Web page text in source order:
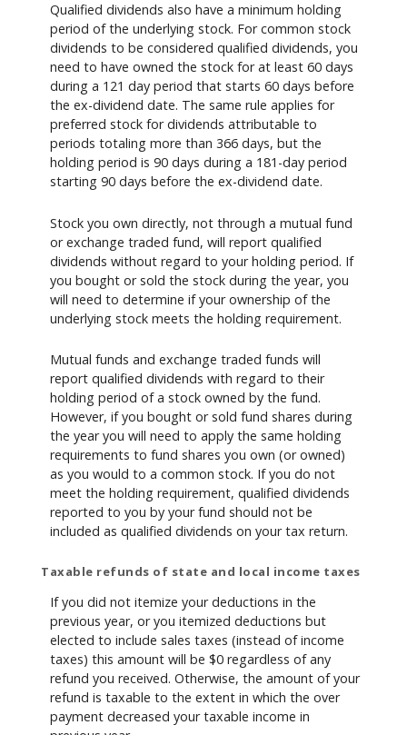
Qualified dividends also have a minimum holding
period of the underlying stock. For common stock
dividends to be considered qualified dividends, you
need to have owned the stock for at least 60 days
during a 121 day period that starts 60 days before
the ex-dividend date. The same rule applies for
preferred stock for dividends attributable to
periods totaling more than 366 days, but the
holding period is 90 days during a 181-day period
starting 90 days before the ex-dividend date.
Stock you own directly, not through a mutual fund
or exchange traded fund, will report qualified
dividends without regard to your holding period. If
you bought or sold the stock during the year, you
will need to determine if your ownership of the
underlying stock meets the holding requirement.
Mutual funds and exchange traded funds will
report qualified dividends with regard to their
holding period of a stock owned by the fund.
However, if you bought or sold fund shares during
the year you will need to apply the same holding
requirements to fund shares you own (or owned)
as you would to a common stock. If you do not
meet the holding requirement, qualified dividends
reported to you by your fund should not be
included as qualified dividends on your tax return.
Taxable refunds of state and local income taxes
If you did not itemize your deductions in the
previous year, or you itemized deductions but
elected to include sales taxes (instead of income
taxes) this amount will be $0 regardless of any
refund you received. Otherwise, the amount of your
refund is taxable to the extent in which the over
payment decreased your taxable income in